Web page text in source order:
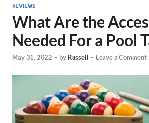
REVIEWS
What Are the
Needed For a Pool
May 31, 2022 - by Russell - Leave a Comment